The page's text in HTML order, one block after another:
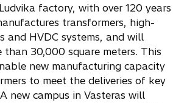
w
t
a
b
factory, with over 120 years
transformers, high-
and HVDC systems, and will
than 30,000 square meters. This
new manufacturing capacity
to meet the deliveries of key
new campus in Vasteras will